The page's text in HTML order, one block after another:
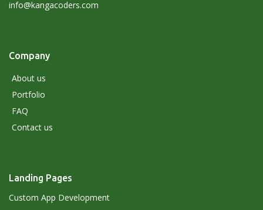
info@kangacoders.com
Company
About us
Portfolio
FAQ
Contact us
Landing Pages
Custom App Development